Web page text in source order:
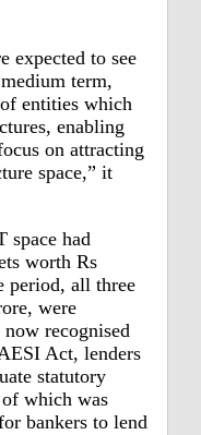
expected to see
term,
entities which
enabling
on attracting
space,” it
space had
worth Rs
period, all three
were
recognised
Act, lenders
statutory
of which was
bankers to lend